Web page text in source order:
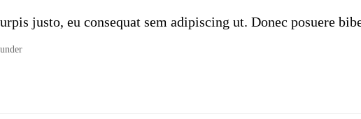
justo, eu consequat sem adipiscing ut. Donec posuere